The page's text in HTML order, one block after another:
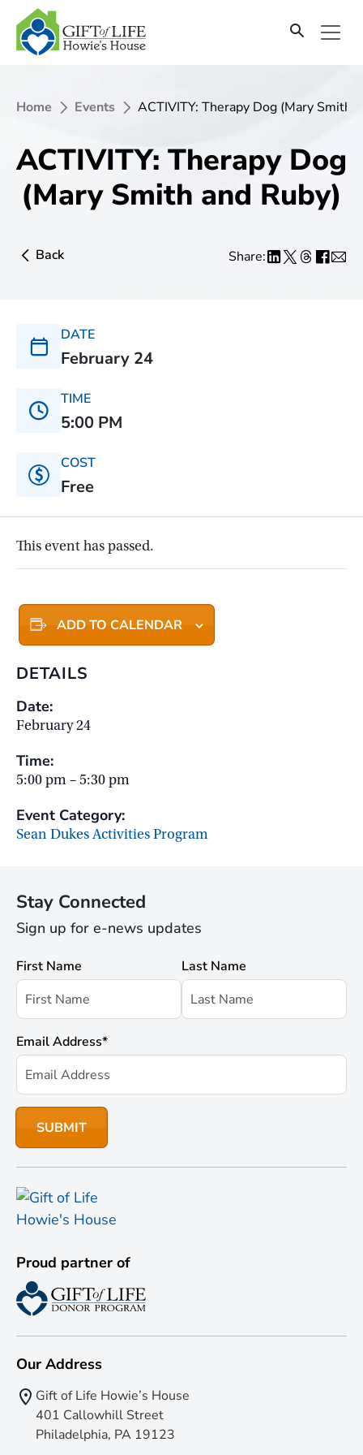
Home Events ACTIVITY: Therapy Dog (Mary Smith
ACTIVITY: Therapy Dog
(Mary Smith and Ruby)
Back Share:
DATE
February 24
TIME
5:00 PM
COST
Free
This event has passed.
ADD TO CALENDAR
DETAILS
Date:
February 24
Time:
5:00 pm – 5:30 pm
Event Category:
Sean Dukes Activities Program
Stay Connected
Sign up for e-news updates
First Name Last Name
Email Address*
Proud partner of
Our Address
Gift of Life Howie’s House
401 Callowhill Street
Philadelphia, PA 19123